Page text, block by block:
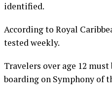
identified.
According to Royal
tested weekly.
Travelers over age 12
boarding on Symphony of